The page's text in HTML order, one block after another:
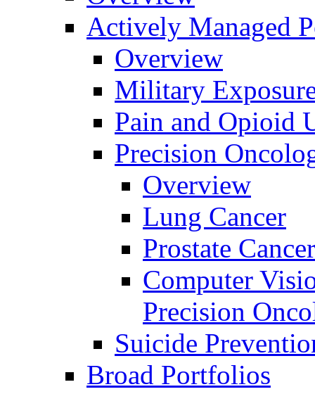
Actively Managed
Overview
Military
Pain and Opioid
Precision
Overview
Lung Cancer
Prostate Cancer
Computer
Precision
Suicide
Broad Portfolios